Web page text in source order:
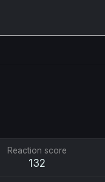
Reaction score
132